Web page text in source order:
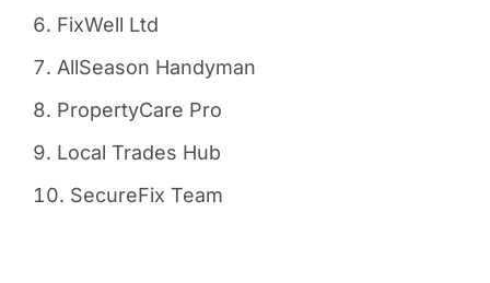
FixWell Ltd
AllSeason Handyman
PropertyCare Pro
Local Trades Hub
SecureFix Team